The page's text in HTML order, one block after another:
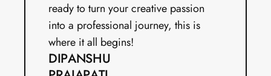
ready to turn your creative passion
into a professional journey, this is
where it all begins!
DIPANSHU